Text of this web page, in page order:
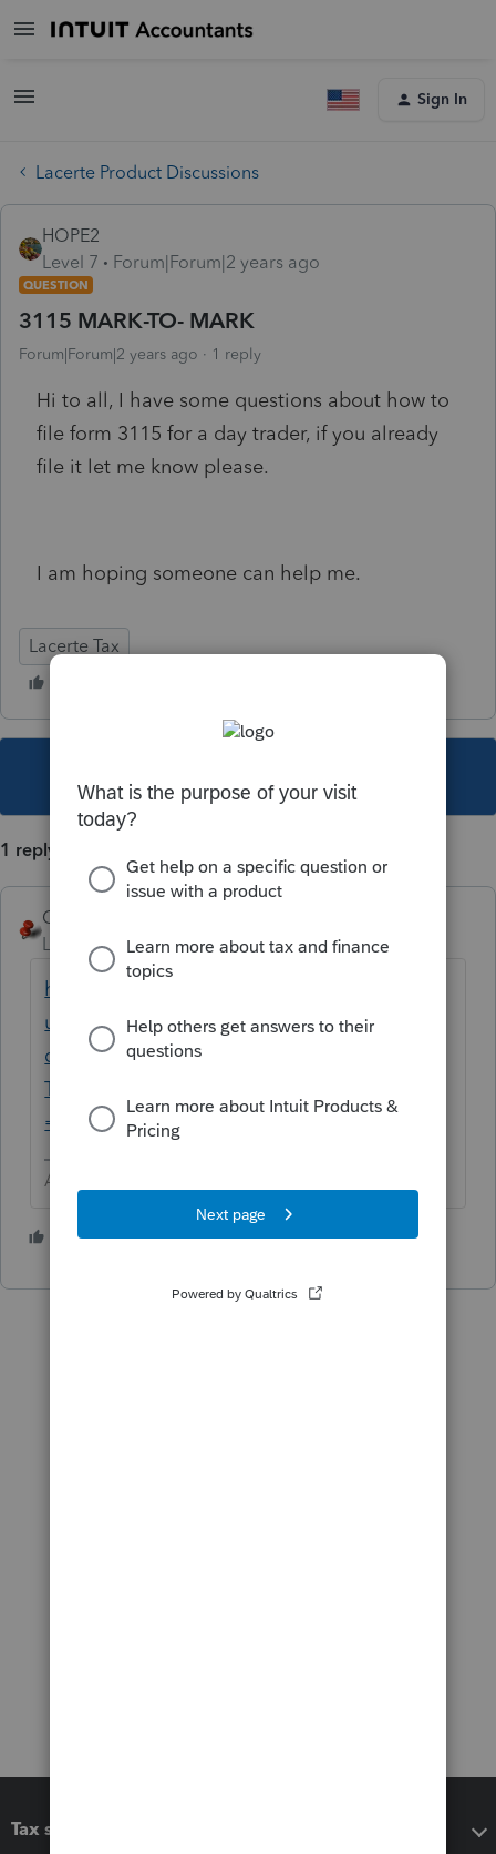
Sign In
Lacerte Product Discussions
HOPE2
Level 7
Forum|Forum|2 years ago
QUESTION
3115 MARK-TO- MARK
Forum|Forum|2 years ago 1 reply
Hi to all, I have some questions about how to
file form 3115 for a day trader, if you already
file it let me know please.
I am hoping someone can help me.
Lacerte Tax
1 reply
George4Tacks
Level 15
Forum|Forum|2 years ago
https://accountants.intuit.com/support/en-
us/help-search?
document_type=Articles&filter=Lacerte%20
Tax&filter=Lacerte%20Tax%20Planner&filter
=location&q=3115
Answers are easy. Questions are hard!
1 person likes this
Tax software